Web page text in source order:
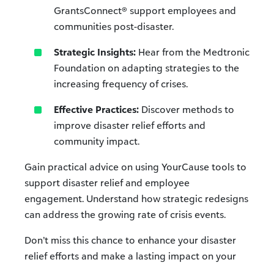
GrantsConnect® support employees and
communities post-disaster.
Strategic Insights: Hear from the Medtronic
Foundation on adapting strategies to the
increasing frequency of crises.
Effective Practices: Discover methods to
improve disaster relief efforts and
community impact.
Gain practical advice on using YourCause tools to
support disaster relief and employee
engagement. Understand how strategic redesigns
can address the growing rate of crisis events.
Don’t miss this chance to enhance your disaster
relief efforts and make a lasting impact on your